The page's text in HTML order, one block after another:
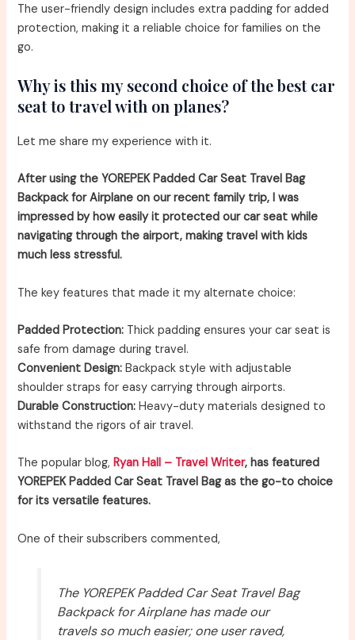
The user-friendly design includes extra padding for added
protection, making it a reliable choice for families on the
go.
Why is this my second choice of the best car
seat to travel with on planes?
Let me share my experience with it.
After using the YOREPEK Padded Car Seat Travel Bag
Backpack for Airplane on our recent family trip, I was
impressed by how easily it protected our car seat while
navigating through the airport, making travel with kids
much less stressful.
The key features that made it my alternate choice:
Padded Protection: Thick padding ensures your car seat is
safe from damage during travel.
Convenient Design: Backpack style with adjustable
shoulder straps for easy carrying through airports.
Durable Construction: Heavy-duty materials designed to
withstand the rigors of air travel.
The popular blog,Ryan Hall – Travel Writer, has featured
YOREPEK Padded Car Seat Travel Bag as the go-to choice
for its versatile features.
One of their subscribers commented,
The YOREPEK Padded Car Seat Travel Bag
Backpack for Airplane has made our
travels so much easier; one user raved,